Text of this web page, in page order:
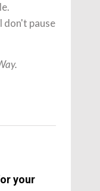
don't pause
your